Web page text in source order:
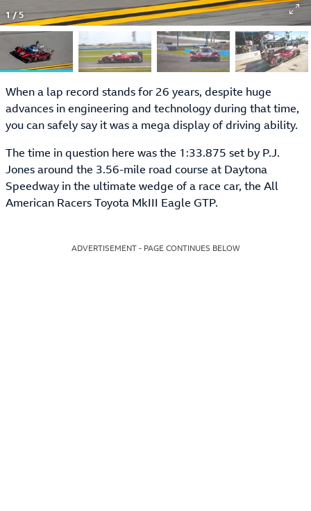
1/5
When a lap record stands for 26 years, despite huge
advances in engineering and technology during that time,
you can safely say it was a mega display of driving ability.
The time in question here was the 1:33.875 set by P.J.
Jones around the 3.56-mile road course at Daytona
Speedway in the ultimate wedge of a race car, the All
American Racers Toyota MkIII Eagle GTP.
ADVERTISEMENT - PAGE CONTINUES BELOW